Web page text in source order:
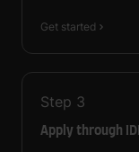
Get started
Step 3
Apply through